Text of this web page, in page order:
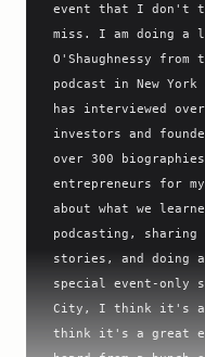
event that I don't
miss. I am doing a
O'Shaughnessy
podcast in New
has interviewed
investors and
over 300
entrepreneurs for
about what we
podcasting,
stories, and doing
special event-only
City, I think it's a
think it's a great